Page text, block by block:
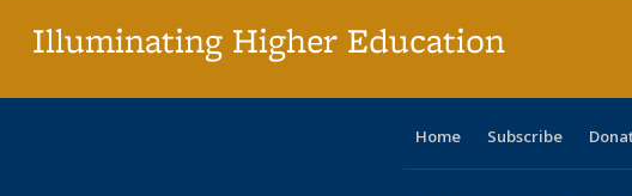
Illuminating Higher Education
Home Subscribe